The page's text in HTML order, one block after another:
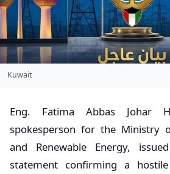
Kuwait
​Eng. Fatima Abbas Johar
spokesperson for the Ministry
and Renewable Energy,
statement confirming a